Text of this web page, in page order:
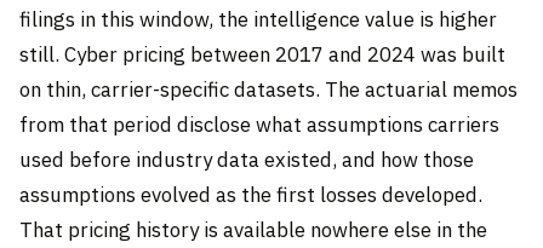
filings in this window, the intelligence value is higher
still. Cyber pricing between 2017 and 2024 was built
on thin, carrier-specific datasets. The actuarial memos
from that period disclose what assumptions carriers
used before industry data existed, and how those
assumptions evolved as the first losses developed.
That pricing history is available nowhere else in the